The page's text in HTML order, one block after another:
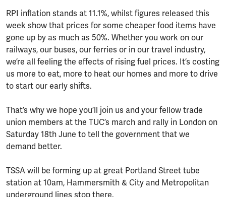
RPI inflation stands at 11.1%, whilst figures released this
week show that prices for some cheaper food items have
gone up by as much as 50%. Whether you work on our
railways, our buses, our ferries or in our travel industry,
we’re all feeling the effects of rising fuel prices. It’s costing
us more to eat, more to heat our homes and more to drive
to start our early shifts.
That’s why we hope you’ll join us and your fellow trade
union members at the TUC’s march and rally in London on
Saturday 18th June to tell the government that we
demand better.
TSSA will be forming up at great Portland Street tube
station at 10am, Hammersmith & City and Metropolitan